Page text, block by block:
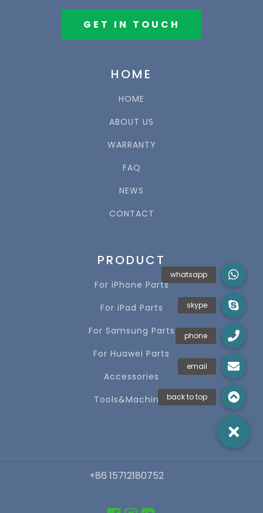
GET IN TOUCH
HOME
HOME
ABOUT US
WARRANTY
FAQ
NEWS
CONTACT
PRODUCT
For iPhone Parts
For iPad Parts
For Samsung Parts
For Huawei Parts
Accessories
Tools&Machines
+86 15712180752